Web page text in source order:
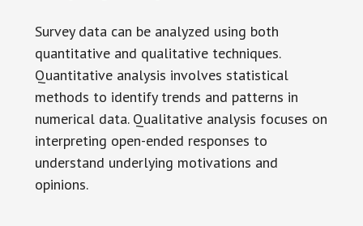
Survey data can be analyzed using both
quantitative and qualitative techniques.
Quantitative analysis involves statistical
methods to identify trends and patterns in
numerical data. Qualitative analysis focuses on
interpreting open-ended responses to
understand underlying motivations and
opinions.